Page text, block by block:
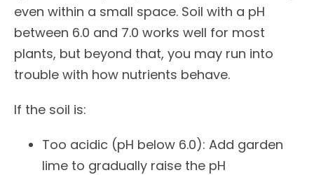
even within a small space. Soil with a pH
between 6.0 and 7.0 works well for most
plants, but beyond that, you may run into
trouble with how nutrients behave.
If the soil is:
Too acidic (pH below 6.0): Add garden
lime to gradually raise the pH